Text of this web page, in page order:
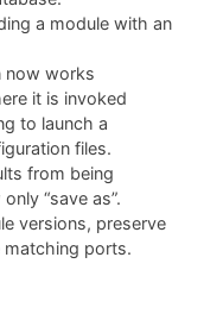
a module with an
now works
it is invoked
to launch a
files.
from being
“save as”.
versions, preserve
ports.